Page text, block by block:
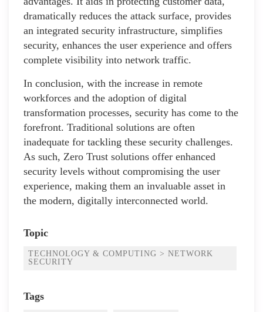
dramatically reduces the attack surface, provides
an integrated security infrastructure, simplifies
security, enhances the user experience and offers
complete visibility into network traffic.
In conclusion, with the increase in remote
workforces and the adoption of digital
transformation processes, security has come to the
forefront. Traditional solutions are often
inadequate for tackling these security challenges.
As such, Zero Trust solutions offer enhanced
security levels without compromising the user
experience, making them an invaluable asset in
the modern, digitally interconnected world.
Topic
TECHNOLOGY & COMPUTING > NETWORK
SECURITY
Tags